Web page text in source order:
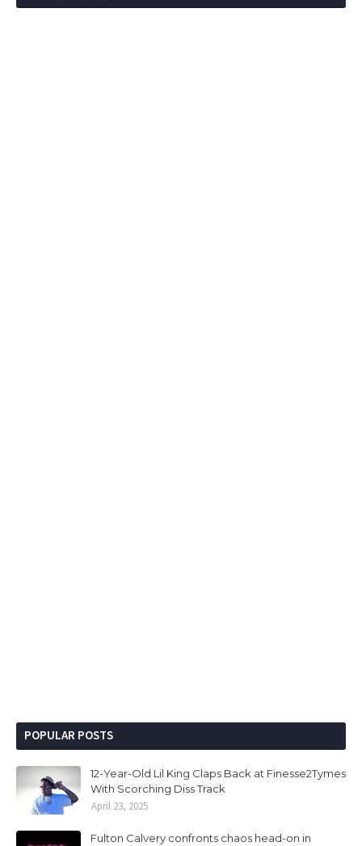
POPULAR POSTS
12-Year-Old Lil King Claps Back at Finesse2Tymes
With Scorching Diss Track
April 23, 2025
Fulton Calvery confronts chaos head-on in